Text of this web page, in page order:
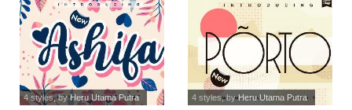
4 styles, byHeru Utama Putra 4 styles, byHeru Utama Putra